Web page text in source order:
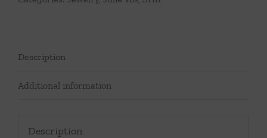
Description
Additional information
Description